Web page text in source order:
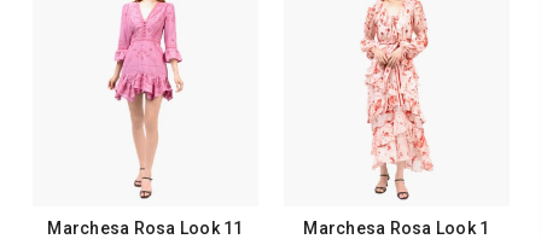
Marchesa Rosa Look 11 Marchesa Rosa Look 1